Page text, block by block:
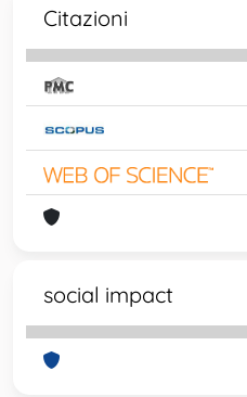
Citazioni
social impact